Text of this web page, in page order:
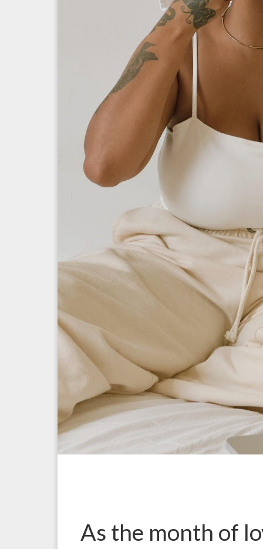
As the month of